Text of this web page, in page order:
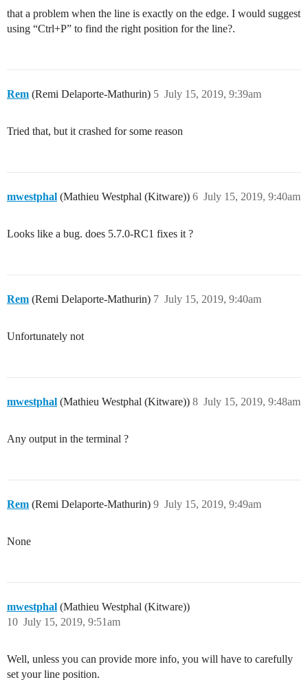
that a problem when the line is exactly on the edge. I would suggest
using “Ctrl+P” to find the right position for the line?.
Rem (Remi Delaporte-Mathurin) July 15, 2019, 9:39am
5
Tried that, but it crashed for some reason
mwestphal (Mathieu Westphal (Kitware)) July 15, 2019, 9:40am
6
Looks like a bug. does 5.7.0-RC1 fixes it ?
Rem (Remi Delaporte-Mathurin) July 15, 2019, 9:40am
7
Unfortunately not
mwestphal (Mathieu Westphal (Kitware)) July 15, 2019, 9:48am
8
Any output in the terminal ?
Rem (Remi Delaporte-Mathurin) July 15, 2019, 9:49am
9
None
mwestphal (Mathieu Westphal (Kitware))
July 15, 2019, 9:51am
10
Well, unless you can provide more info, you will have to carefully
set your line position.